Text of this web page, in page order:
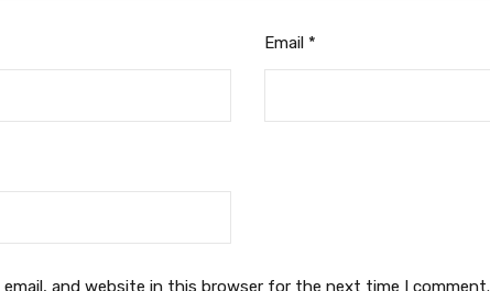
Email *
email, and website in this browser for the next time I comment.